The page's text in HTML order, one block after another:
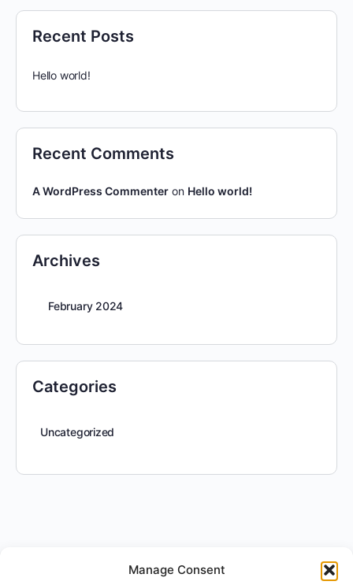
Manage Consent
Recent Posts
Hello world!
Recent Comments
A WordPress Commenter on Hello world!
Archives
February 2024
Categories
Uncategorized